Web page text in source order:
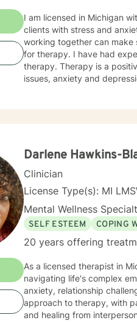
I am licensed in Michigan
clients with stress and
working together can make
for therapy. I have had
therapy. Therapy is a
issues, anxiety and
Darlene Hawkins-
Clinician
License Type(s): MI
Mental Wellness
SELF ESTEEM
COPING
20 years offering
As a licensed therapist in
navigating life's complex
anxiety, relationship
approach to therapy, with
and healing from interpersonal challenges. My professional